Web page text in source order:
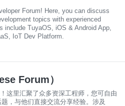
h
Forum! Here, you can discuss
topics with experienced
include TuyaOS, iOS & Android App,
IoT Dev Platform.
Forum）
这里汇聚了众多资深工程师，您可自由
，与他们直接交流分享经验。涉及